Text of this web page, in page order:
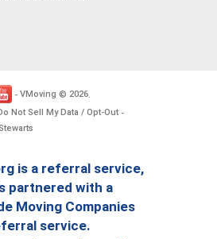
- VMoving © 2026.
Not Sell My Data / Opt-Out -
is a referral service,
partnered with a
Moving Companies
service.